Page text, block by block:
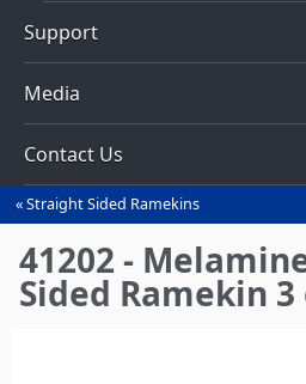
Support
Media
Contact Us
You
are
here
Straight Sided Ramekins
41202 -
Sided Ramekin